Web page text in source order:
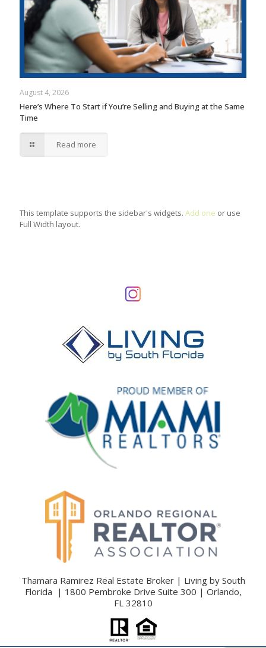
August 4, 2026
Here’s Where To Start if You’re Selling and Buying at the Same
Time
Read more
This template supports the sidebar's widgets. Add one or use
Full Width layout.
Thamara Ramirez Real Estate Broker | Living by South
Florida | 1800 Pembroke Drive Suite 300 | Orlando,
FL 32810